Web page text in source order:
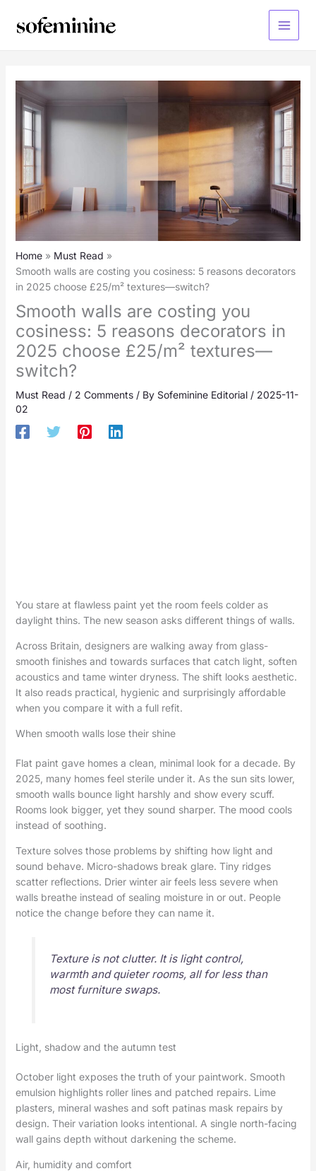
Main
Home
Must Read
Smooth walls are costing you cosiness: 5 reasons decorators
in 2025 choose £25/m² textures—switch?
Smooth walls are costing you
cosiness: 5 reasons decorators in
2025 choose £25/m² textures—
switch?
Must Read / 2 Comments / By Sofeminine Editorial / 2025-11-
02
You stare at flawless paint yet the room feels colder as
daylight thins. The new season asks different things of walls.
Across Britain, designers are walking away from glass-
smooth finishes and towards surfaces that catch light, soften
acoustics and tame winter dryness. The shift looks aesthetic.
It also reads practical, hygienic and surprisingly affordable
when you compare it with a full refit.
When smooth walls lose their shine
Flat paint gave homes a clean, minimal look for a decade. By
2025, many homes feel sterile under it. As the sun sits lower,
smooth walls bounce light harshly and show every scuff.
Rooms look bigger, yet they sound sharper. The mood cools
instead of soothing.
Texture solves those problems by shifting how light and
sound behave. Micro-shadows break glare. Tiny ridges
scatter reflections. Drier winter air feels less severe when
walls breathe instead of sealing moisture in or out. People
notice the change before they can name it.
Texture is not clutter. It is light control,
warmth and quieter rooms, all for less than
most furniture swaps.
Light, shadow and the autumn test
October light exposes the truth of your paintwork. Smooth
emulsion highlights roller lines and patched repairs. Lime
plasters, mineral washes and soft patinas mask repairs by
design. Their variation looks intentional. A single north-facing
wall gains depth without darkening the scheme.
Air, humidity and comfort